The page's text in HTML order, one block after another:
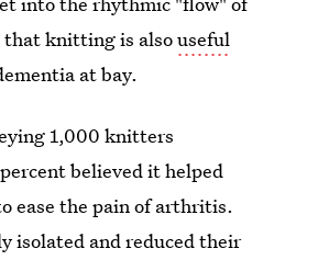
that knitting is alsouseful
at bay.
1,000 knitters
believed it helped
ease the pain of arthritis.
isolated and reduced their